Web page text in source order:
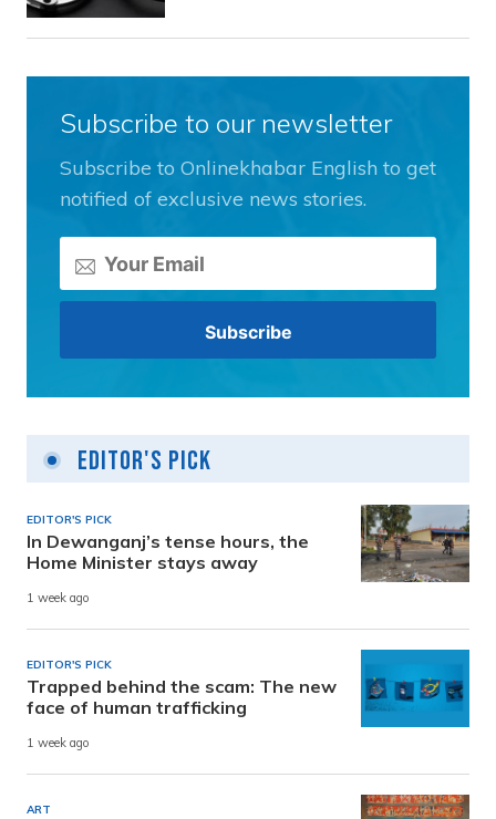
Subscribe to our newsletter
Subscribe to Onlinekhabar English to get
notified of exclusive news stories.
Editor's Pick
EDITOR'S PICK
In Dewanganj’s tense hours, the
Home Minister stays away
1 week ago
EDITOR'S PICK
Trapped behind the scam: The new
face of human trafficking
1 week ago
ART